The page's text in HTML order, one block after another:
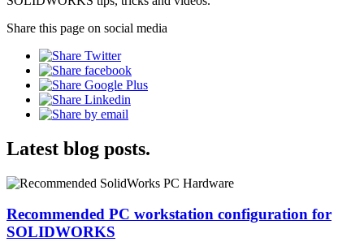
Share this page on social media
Latest blog posts.
Recommended PC workstation configuration for
SOLIDWORKS